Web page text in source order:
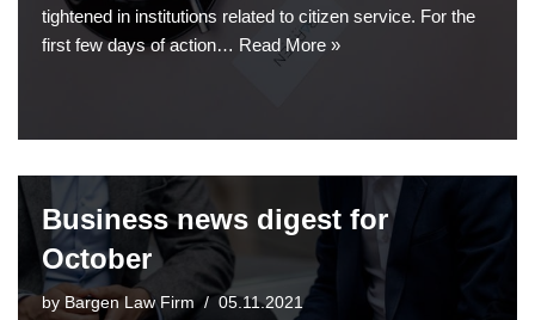
tightened in institutions related to citizen service. For the
first few days of action… Read More »
Business news digest for
October
by Bargen Law Firm 05.11.2021